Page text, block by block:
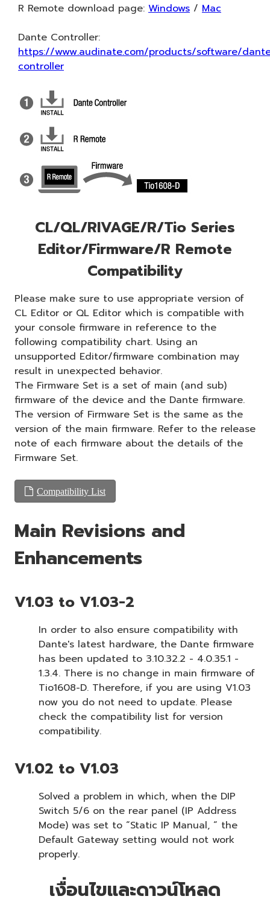
R Remote download page: Windows / Mac
Dante Controller:
https://www.audinate.com/products/software/
controller
CL/QL/RIVAGE/R/Tio Series
Editor/Firmware/R Remote
Compatibility
Please make sure to use appropriate version of
CL Editor or QL Editor which is compatible with
your console firmware in reference to the
following compatibility chart. Using an
unsupported Editor/firmware combination may
result in unexpected behavior.
The Firmware Set is a set of main (and sub)
firmware of the device and the Dante firmware.
The version of Firmware Set is the same as the
version of the main firmware. Refer to the release
note of each firmware about the details of the
Firmware Set.
Compatibility List
Main Revisions and
Enhancements
V1.03 to V1.03-2
In order to also ensure compatibility with
Dante's latest hardware, the Dante firmware
has been updated to 3.10.32.2 - 4.0.35.1 -
1.3.4. There is no change in main firmware of
Tio1608-D. Therefore, if you are using V1.03
now you do not need to update. Please
check the compatibility list for version
compatibility.
V1.02 to V1.03
Solved a problem in which, when the DIP
Switch 5/6 on the rear panel (IP Address
Mode) was set to “Static IP Manual, “ the
Default Gateway setting would not work
properly.
เงื่อนไขและดาวน์โหลด